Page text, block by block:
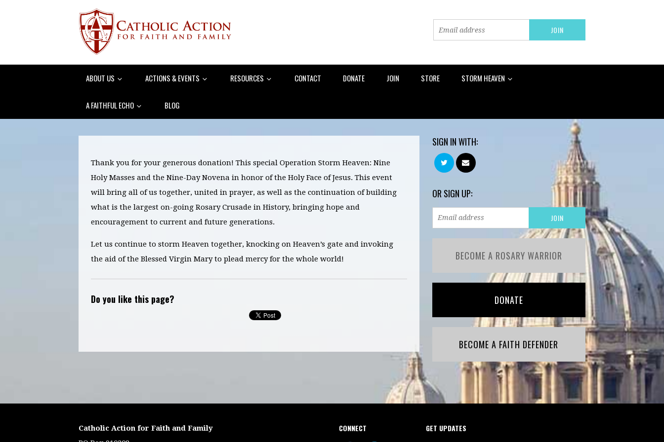
ABOUT US ACTIONS & EVENTS RESOURCES CONTACT DONATE JOIN STORE STORM HEAVEN
A FAITHFUL ECHO BLOG
Thank you for your generous donation! This special Operation Storm Heaven: Nine
Holy Masses and the Nine-Day Novena in honor of the Holy Face of Jesus. This event
will bring all of us together, united in prayer, as well as the continuation of building
what is the largest on-going Rosary Crusade in History, bringing hope and
encouragement to current and future generations.
Let us continue to storm Heaven together, knocking on Heaven’s gate and invoking
the aid of the Blessed Virgin Mary to plead mercy for the whole world!
Do you like this page?
SIGN IN WITH:
OR SIGN UP:
BECOME A ROSARY WARRIOR
DONATE
BECOME A FAITH DEFENDER
Catholic Action for Faith and Family
CONNECT GET UPDATES